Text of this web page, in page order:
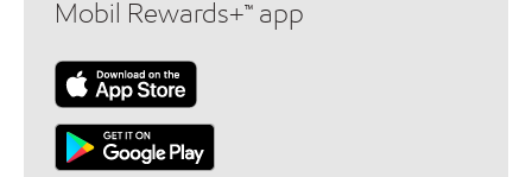
Mobil Rewards+™ app